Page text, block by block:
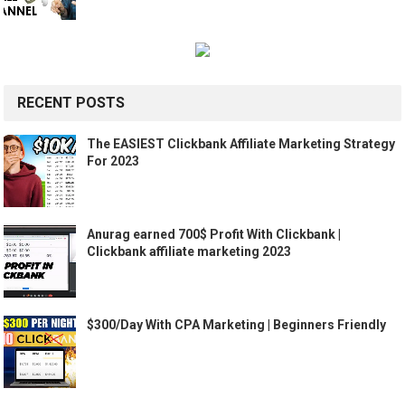
RECENT POSTS
The EASIEST Clickbank Affiliate Marketing Strategy
For 2023
Anurag earned 700$ Profit With Clickbank |
Clickbank affiliate marketing 2023
$300/Day With CPA Marketing | Beginners Friendly